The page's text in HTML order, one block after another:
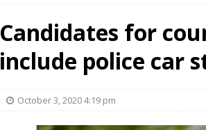
Candidates for
include police car
October 3, 2020 4:19 pm